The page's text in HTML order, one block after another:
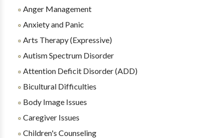
Anger Management
Anxiety and Panic
Arts Therapy (Expressive)
Autism Spectrum Disorder
Attention Deficit Disorder (ADD)
Bicultural Difficulties
Body Image Issues
Caregiver Issues
Children's Counseling